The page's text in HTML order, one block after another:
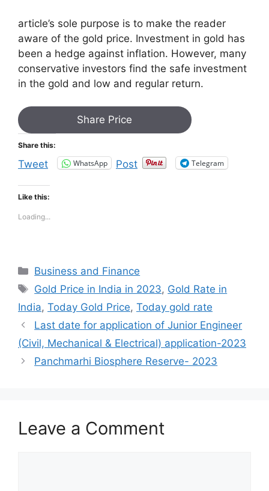
article’s sole purpose is to make the reader
aware of the gold price. Investment in gold has
been a hedge against inflation. However, many
conservative investors find the safe investment
in the gold and low and regular return.
Share Price
Share this:
Tweet WhatsApp Post Telegram
Like this:
Loading...
Categories
Business and Finance
Tags
Gold Price in India in 2023, Gold Rate in
India, Today Gold Price, Today gold rate
Last date for application of Junior Engineer
(Civil, Mechanical & Electrical) application-2023
Panchmarhi Biosphere Reserve- 2023
Leave a Comment